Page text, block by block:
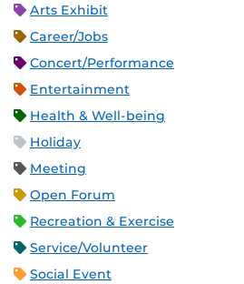
Arts Exhibit
Career/Jobs
Concert/Performance
Entertainment
Health & Well-being
Holiday
Meeting
Open Forum
Recreation & Exercise
Service/Volunteer
Social Event